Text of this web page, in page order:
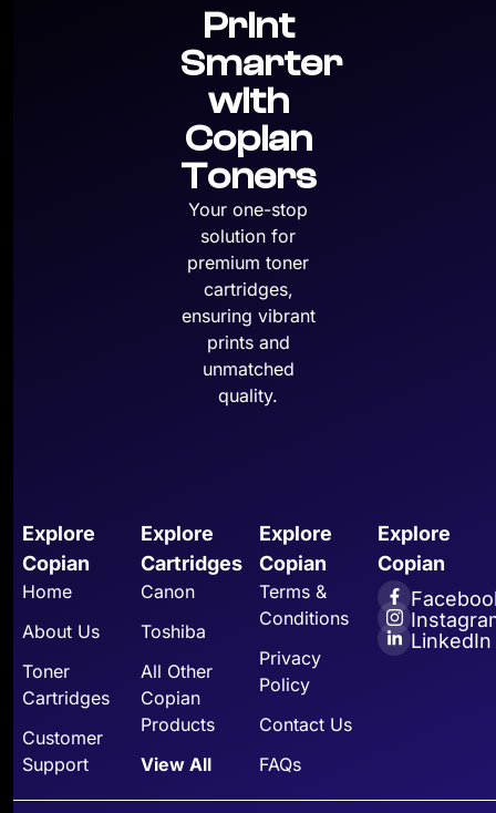
Print
Smarter
with
Copian
Toners
Your one-stop
solution for
premium toner
cartridges,
ensuring vibrant
prints and
unmatched
quality.
Explore
Copian
Home
About Us
Toner
Cartridges
Customer
Support
Explore
Cartridges
Canon
Toshiba
All Other
Copian
Products
View All
Explore
Copian
Terms &
Conditions
Privacy
Policy
Contact Us
FAQs
Explore
Copian
LinkedIn